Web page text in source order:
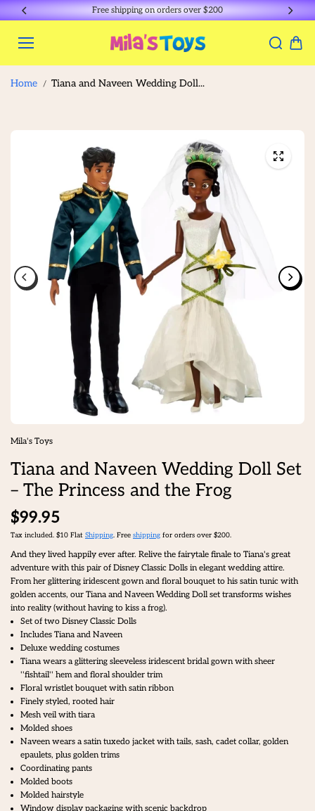
Skip to
content
Free shipping on orders over $200
Home Tiana and Naveen Wedding Doll...
Mila's Toys
Tiana and Naveen Wedding Doll Set
– The Princess and the Frog
$99.95
Tax included. $10 Flat Shipping. Free shipping for orders over $200.
And they lived happily ever after. Relive the fairytale finale to Tiana's great
adventure with this pair of Disney Classic Dolls in elegant wedding attire.
From her glittering iridescent gown and floral bouquet to his satin tunic with
golden accents, our Tiana and Naveen Wedding Doll set transforms wishes
into reality (without having to kiss a frog).
Set of two Disney Classic Dolls
Includes Tiana and Naveen
Deluxe wedding costumes
Tiana wears a glittering sleeveless iridescent bridal gown with sheer
''fishtail'' hem and floral shoulder trim
Floral wristlet bouquet with satin ribbon
Finely styled, rooted hair
Mesh veil with tiara
Molded shoes
Naveen wears a satin tuxedo jacket with tails, sash, cadet collar, golden
epaulets, plus golden trims
Coordinating pants
Molded boots
Molded hairstyle
Window display packaging with scenic backdrop